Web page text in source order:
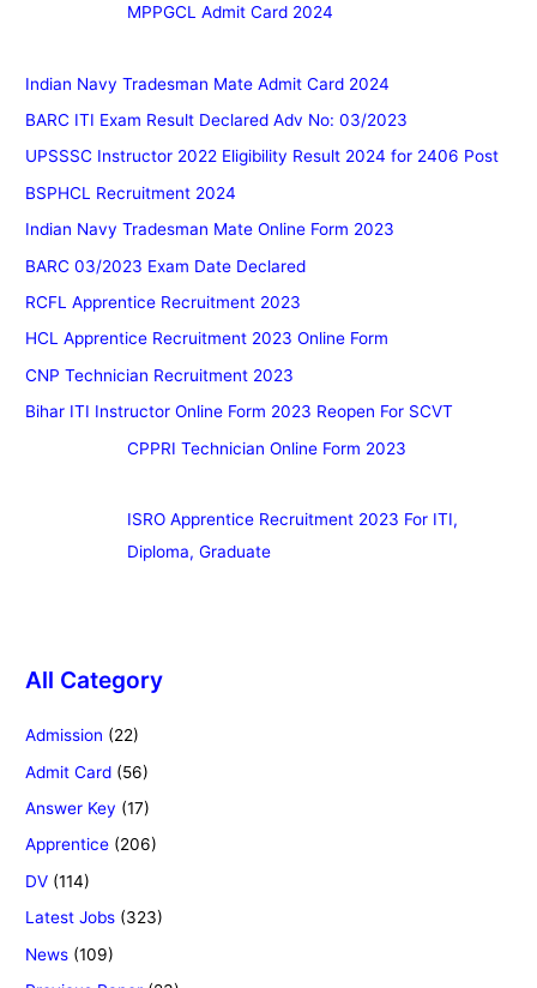
MPPGCL Admit Card 2024
Indian Navy Tradesman Mate Admit Card 2024
BARC ITI Exam Result Declared Adv No: 03/2023
UPSSSC Instructor 2022 Eligibility Result 2024 for 2406 Post
BSPHCL Recruitment 2024
Indian Navy Tradesman Mate Online Form 2023
BARC 03/2023 Exam Date Declared
RCFL Apprentice Recruitment 2023
HCL Apprentice Recruitment 2023 Online Form
CNP Technician Recruitment 2023
Bihar ITI Instructor Online Form 2023 Reopen For SCVT
CPPRI Technician Online Form 2023
ISRO Apprentice Recruitment 2023 For ITI,
Diploma, Graduate
All Category
Admission (22)
Admit Card (56)
Answer Key (17)
Apprentice (206)
DV (114)
Latest Jobs (323)
News (109)